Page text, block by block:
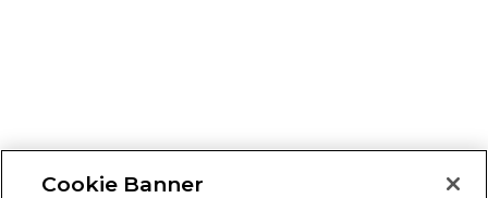
Cookie Banner